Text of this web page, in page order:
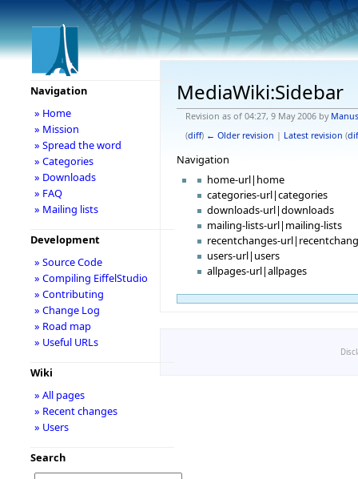
MediaWiki:Sidebar
Revision as of 04:27, 9 May 2006 by Manus
(diff) ← Older revision | Latest revision (
Navigation
home-url|home
categories-url|categories
downloads-url|downloads
mailing-lists-url|mailing-lists
recentchanges-
users-url|users
allpages-url|allpages
Navigation
» Home
» Mission
» Spread the word
» Categories
» Downloads
» FAQ
» Mailing lists
Development
» Source Code
» Compiling EiffelStudio
» Contributing
» Change Log
» Road map
» Useful URLs
Wiki
» All pages
» Recent changes
» Users
Search